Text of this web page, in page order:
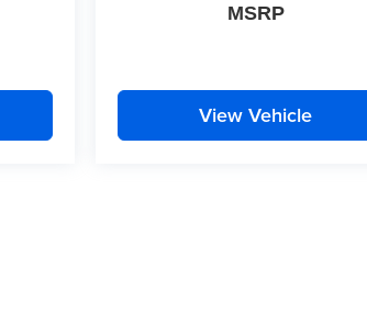
MSRP
View Vehicle